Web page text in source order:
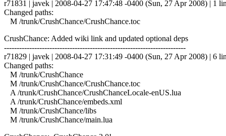
r71831 | javek | 2008-04-27 17:47:48 -0400 (Sun, 27 Apr 2008) | 1
Changed paths:
M /trunk/CrushChance/CrushChance.toc
CrushChance: Added wiki link and updated optional deps
------------------------------------------------------------------------
r71829 | javek | 2008-04-27 17:31:49 -0400 (Sun, 27 Apr 2008) | 6
Changed paths:
M /trunk/CrushChance
M /trunk/CrushChance/CrushChance.toc
A /trunk/CrushChance/CrushChanceLocale-enUS.lua
A /trunk/CrushChance/embeds.xml
M /trunk/CrushChance/libs
M /trunk/CrushChance/main.lua